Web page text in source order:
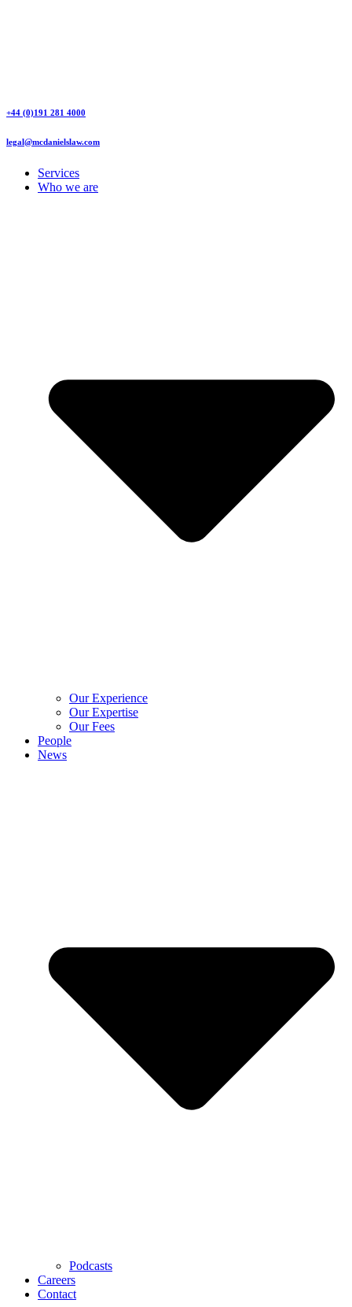
+44 (0)191 281 4000
legal@mcdanielslaw.com
Services
Who we are
Our Experience
Our Expertise
Our Fees
People
News
Podcasts
Careers
Contact